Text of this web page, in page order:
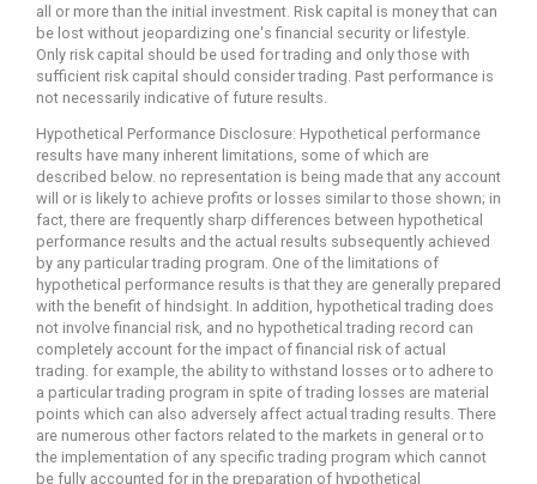
all or more than the initial investment. Risk capital is money that can
be lost without jeopardizing one's financial security or lifestyle.
Only risk capital should be used for trading and only those with
sufficient risk capital should consider trading. Past performance is
not necessarily indicative of future results.
Hypothetical Performance Disclosure: Hypothetical performance
results have many inherent limitations, some of which are
described below. no representation is being made that any account
will or is likely to achieve profits or losses similar to those shown; in
fact, there are frequently sharp differences between hypothetical
performance results and the actual results subsequently achieved
by any particular trading program. One of the limitations of
hypothetical performance results is that they are generally prepared
with the benefit of hindsight. In addition, hypothetical trading does
not involve financial risk, and no hypothetical trading record can
completely account for the impact of financial risk of actual
trading. for example, the ability to withstand losses or to adhere to
a particular trading program in spite of trading losses are material
points which can also adversely affect actual trading results. There
are numerous other factors related to the markets in general or to
the implementation of any specific trading program which cannot
be fully accounted for in the preparation of hypothetical